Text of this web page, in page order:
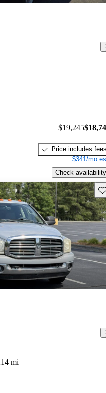
$19,245
Price includes fees
$341/mo
Check availability
mi